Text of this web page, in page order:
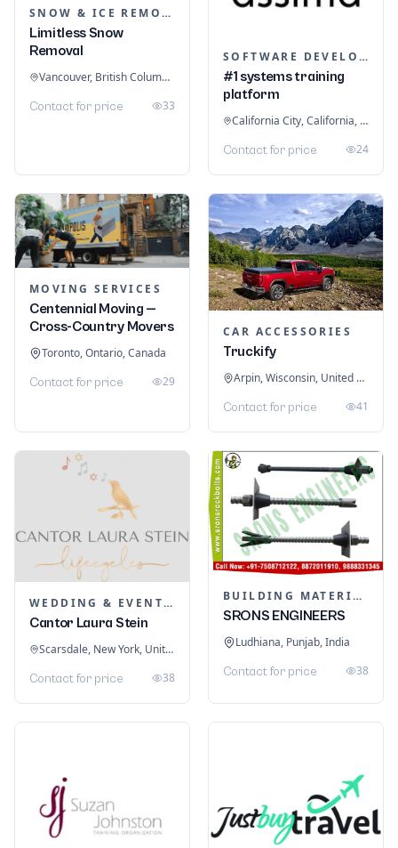
SNOW & ICE REMOVAL SERVICES
Limitless Snow
Removal
Vancouver, British Columbia, Canada
Contact for price 33
SOFTWARE DEVELOPMENT
#1 systems training
platform
California City, California, United States
Contact for price 24
MOVING SERVICES
Centennial Moving —
Cross-Country Movers
Toronto, Ontario, Canada
Contact for price 29
CAR ACCESSORIES
Truckify
Arpin, Wisconsin, United States
Contact for price 41
WEDDING & EVENT PLANNING
Cantor Laura Stein
Scarsdale, New York, United States
Contact for price 38
BUILDING MATERIALS
SRONS ENGINEERS
Ludhiana, Punjab, India
Contact for price 38